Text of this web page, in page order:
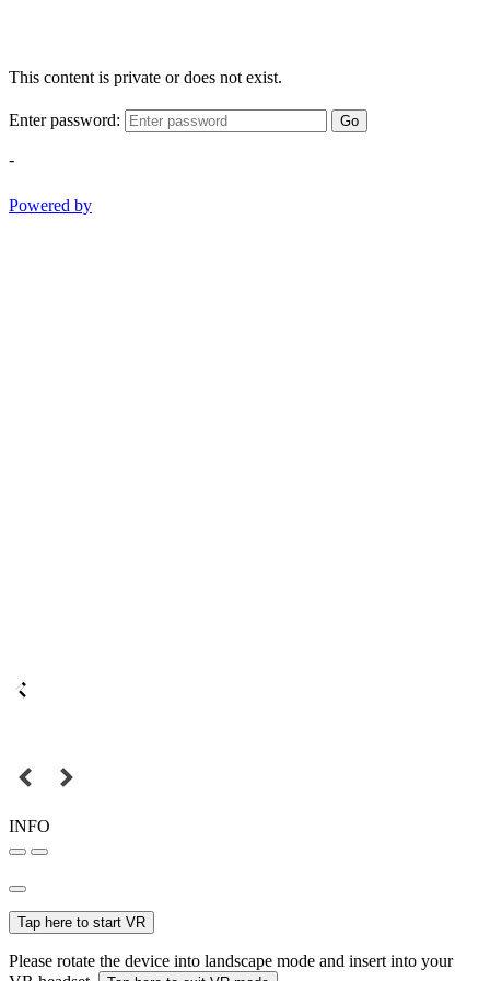
This content is private or does not exist.
Enter password: Go
-
Powered by
INFO
Tap here to start VR
Please rotate the device into landscape mode and insert into your